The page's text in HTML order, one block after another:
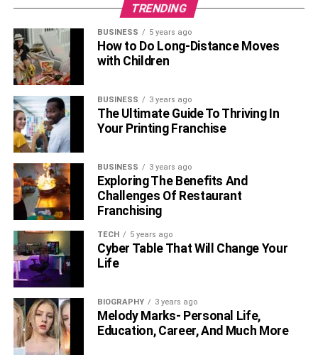
TRENDING
BUSINESS 5 years ago
How to Do Long-Distance Moves
with Children
BUSINESS 3 years ago
The Ultimate Guide To Thriving In
Your Printing Franchise
BUSINESS 3 years ago
Exploring The Benefits And
Challenges Of Restaurant
Franchising
TECH 5 years ago
Cyber Table That Will Change Your
Life
BIOGRAPHY 3 years ago
Melody Marks- Personal Life,
Education, Career, And Much More